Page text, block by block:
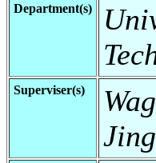
Department(s)
Superviser(s)